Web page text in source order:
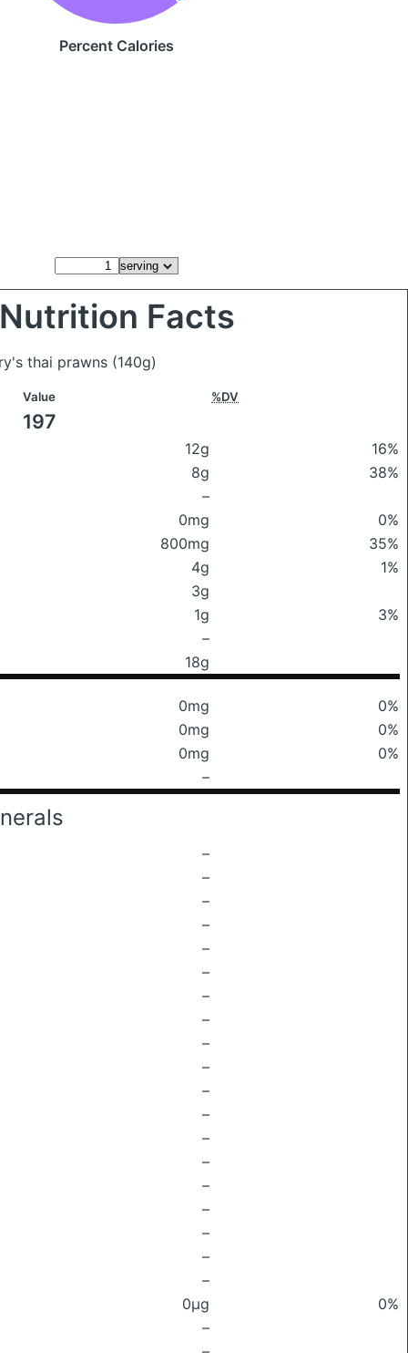
Percent Calories
Nutrition Facts
thai prawns (140g)
Value %DV
197
12g
16%
8g
38%
–
0mg
0%
800mg
35%
4g
1%
3g
1g
3%
–
18g
0mg
0%
0mg
0%
0mg
0%
–
–
–
–
–
–
–
–
–
–
–
–
–
–
–
–
–
–
–
–
0μg
0%
–